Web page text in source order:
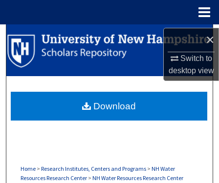
×
Switch to
desktopview
Search
Browse Collections
About
Home > Research Institutes, Centers and Programs > NH Water
Resources Research Center > NH Water Resources Research Center
Download